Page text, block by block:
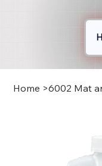
Home >6002 Mat